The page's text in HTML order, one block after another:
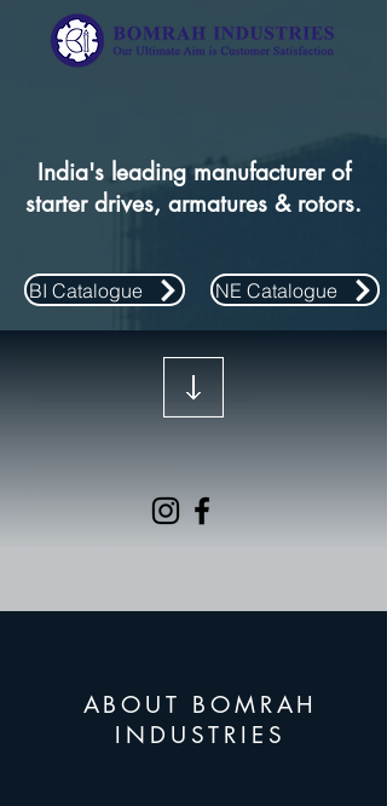
India's leading manufacturer of
starter drives, armatures & rotors.
BI Catalogue NE Catalogue
ABOUT BOMRAH
INDUSTRIES